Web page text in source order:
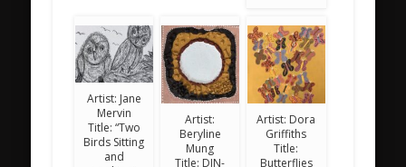
Artist: Jane
Mervin
Title: “Two
Birds Sitting
and
Artist:
Beryline
Mung
Title: DIN-
Artist: Dora
Griffiths
Title:
Butterflies